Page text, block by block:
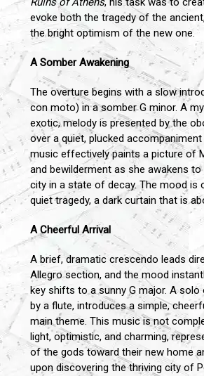
evoke both the tragedy of the
the bright optimism of the new one.
A Somber Awakening
The overture begins with a slow
con moto) in a somber G minor. A
exotic, melody is presented by the
over a quiet, plucked
music effectively paints a picture of
and bewilderment as she awakens
city in a state of decay. The mood is
quiet tragedy, a dark curtain that is
A Cheerful Arrival
A brief, dramatic crescendo leads
Allegro section, and the mood
key shifts to a sunny G major. A
by a flute, introduces a simple,
main theme. This music is not
light, optimistic, and charming,
of the gods toward their new home
upon discovering the thriving city of